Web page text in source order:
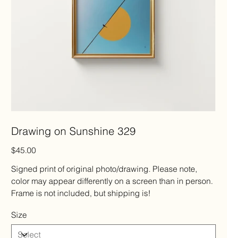
Drawing on Sunshine 329
Price
$45.00
Signed print of original photo/drawing. Please note,
color may appear differently on a screen than in person.
Frame is not included, but shipping is!
Size